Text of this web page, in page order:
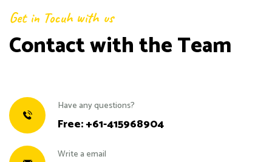
Get in Tocuh with us
Contact with the Team
Have any questions?
Free:+61-415968904
Write a email